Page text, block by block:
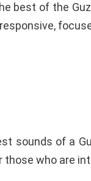
best of the
sounds of a
who are